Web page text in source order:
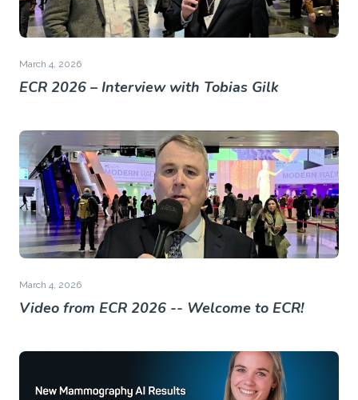
March 4, 2026
ECR 2026 – Interview with Tobias Gilk
March 4, 2026
Video from ECR 2026 -- Welcome to ECR!